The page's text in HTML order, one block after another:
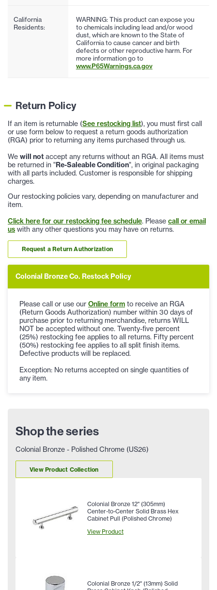
California
Residents:
WARNING: This product can expose you
to chemicals including lead and/or wood
dust, which are known to the State of
California to cause cancer and birth
defects or other reproductive harm. For
more information go to
www.P65Warnings.ca.gov
Return Policy
If an item is returnable (See restocking list), you must first call
or use form below to request a return goods authorization
(RGA) prior to returning any items purchased through us.
We will not accept any returns without an RGA. All items must
be returned in "Re-Saleable Condition", in original packaging
with all parts included. Customer is responsible for shipping
charges.
Our restocking policies vary, depending on manufacturer and
item.
Click here for our restocking fee schedule. Please call or email
us with any other questions you may have on returns.
Request a Return Authorization
Colonial Bronze Co. Restock Policy
Please call or use our Online form to receive an RGA
(Return Goods Authorization) number within 30 days of
purchase prior to returning merchandise, returns WILL
NOT be accepted without one. Twenty-five percent
(25%) restocking fee applies to all returns. Fifty percent
(50%) restocking fee applies to all split finish items.
Defective products will be replaced.
Exception: No returns accepted on single quantities of
any item.
Shop the series
Colonial Bronze - Polished Chrome (US26)
View Product Collection
Colonial Bronze 12" (305mm)
Center-to-Center Solid Brass Hex
Cabinet Pull (Polished Chrome)
View Product
Colonial Bronze 1/2" (13mm) Solid